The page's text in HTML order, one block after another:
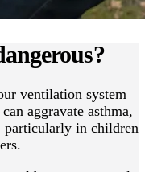
ventilation system
aggravate asthma,
particularly in children